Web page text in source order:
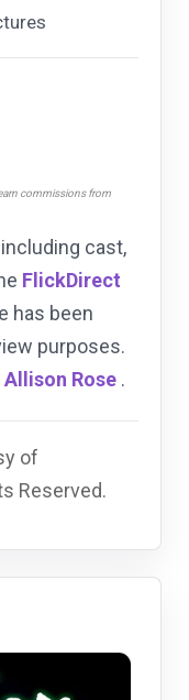
commissions from
including cast,
FlickDirect
has been
purposes.
Allison Rose .
of
Reserved.